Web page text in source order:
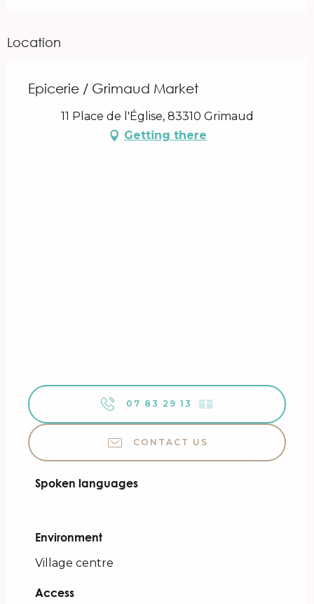
Location
Epicerie / Grimaud Market
11 Place de l'Église, 83310 Grimaud
Getting there
07 83 29 13 ▒▒
CONTACT US
Spoken languages
Spoken languages
Environment
Environment
Village centre
Access
Access